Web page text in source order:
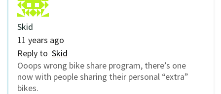
Skid
11 years ago
Reply to Skid
Ooops wrong bike share program, there’s one
now with people sharing their personal “extra”
bikes.